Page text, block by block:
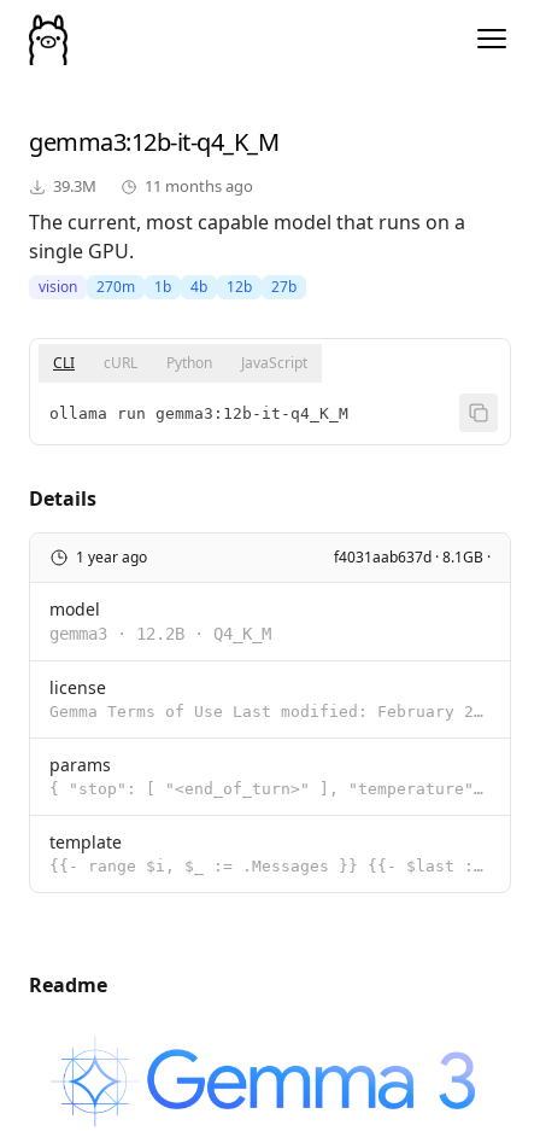
gemma3:12b-it-q4_K_M
39.3M 11 months ago
The current, most capable model that runs on a
single GPU.
vision 270m 1b 4b 12b 27b
CLI cURL Python JavaScript
ollama run gemma3:12b-it-q4_K_M
Details
1 year ago f4031aab637d · 8.1GB ·
model
gemma3 · 12.2B · Q4_K_M
license
Gemma Terms of Use Last modified: February 21, 2024 By using, reproducing, modifying, distributing,
params
{ "stop": [ "<end_of_turn>" ], "temperature": 1, "top_k": 64, "top_p": 0
template
{{- range $i, $_ := .Messages }} {{- $last := eq (len (slice $.Messages $i)) 1 }} {{- if or (eq .Rol
Readme